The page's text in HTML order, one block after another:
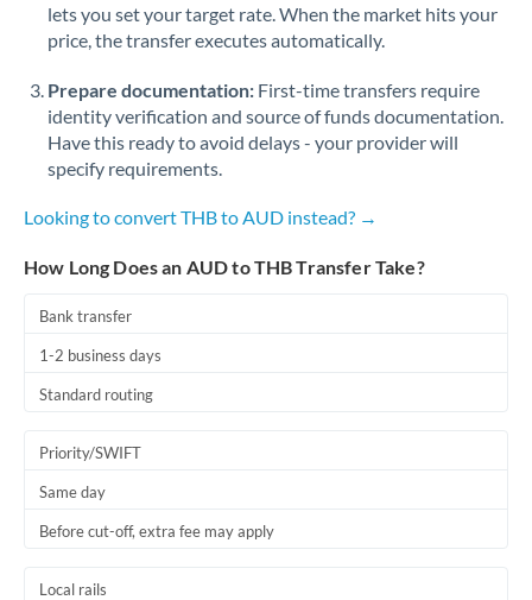
Philippines
Portugal
Qatar
Romania
Russia Not supported at this time
Africa
lets you set your target rate. When the market hits your
price, the transfer executes automatically.
Prepare documentation: First-time transfers require
identity verification and source of funds documentation.
Have this ready to avoid delays - your provider will
specify requirements.
Looking to convert THB to AUD instead? →
How Long Does an AUD to THB Transfer Take?
Bank transfer
1-2 business days
Standard routing
Priority/SWIFT
Same day
Before cut-off, extra fee may apply
Local rails